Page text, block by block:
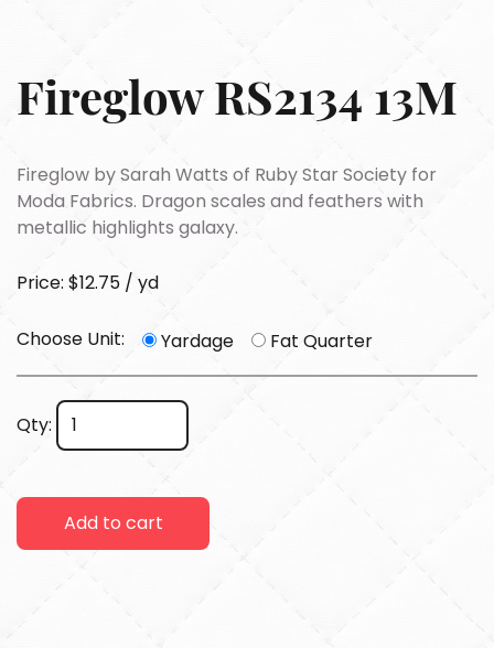
Fireglow RS2134 13M
Fireglow by Sarah Watts of Ruby Star Society for
Moda Fabrics. Dragon scales and feathers with
metallic highlights galaxy.
Price: $12.75 / yd
Choose Unit: Yardage Fat Quarter
Qty:
Add to cart